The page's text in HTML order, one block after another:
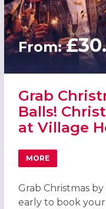
From:
Grab
Balls!
at Village
MORE
ABOUT GRAB
Grab Christmas
early to book